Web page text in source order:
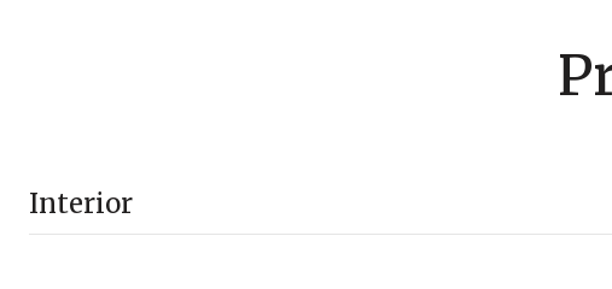
Interior